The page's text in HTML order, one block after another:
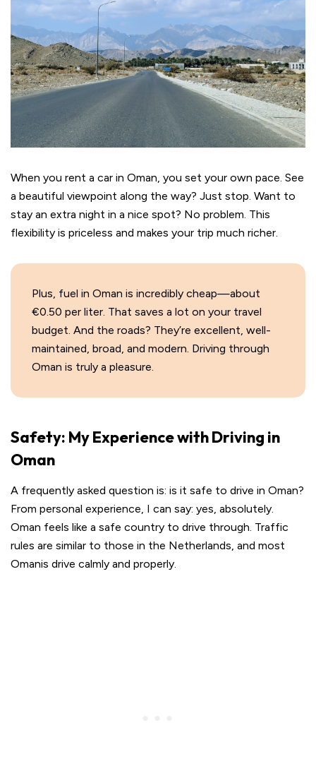
When you rent a car in Oman, you set your own pace. See
a beautiful viewpoint along the way? Just stop. Want to
stay an extra night in a nice spot? No problem. This
flexibility is priceless and makes your trip much richer.
Plus, fuel in Oman is incredibly cheap—about
€0.50 per liter. That saves a lot on your travel
budget. And the roads? They’re excellent, well-
maintained, broad, and modern. Driving through
Oman is truly a pleasure.
Safety: My Experience with Driving in
Oman
A frequently asked question is: is it safe to drive in Oman?
From personal experience, I can say: yes, absolutely.
Oman feels like a safe country to drive through. Traffic
rules are similar to those in the Netherlands, and most
Omanis drive calmly and properly.